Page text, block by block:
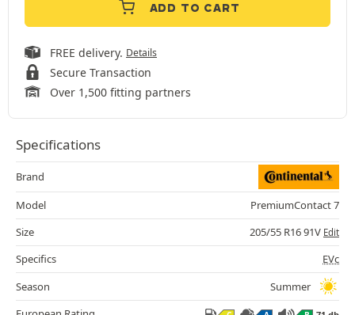
ADD TO CART
FREE delivery. Details
Secure Transaction
Over 1,500 fitting partners
Specifications
Brand
Model
PremiumContact 7
Size
205/55 R16 91V Edit
Specifics
EVc
Season
Summer